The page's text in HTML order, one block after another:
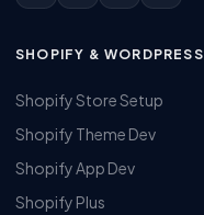
SHOPIFY & WORDPRESS
Shopify Store Setup
Shopify Theme Dev
Shopify App Dev
Shopify Plus